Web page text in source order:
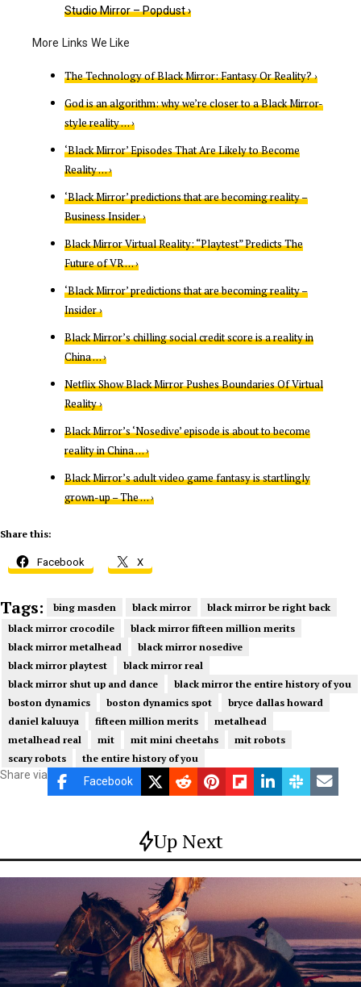
Studio Mirror – Popdust ›
The Technology of Black Mirror: Fantasy Or Reality? ›
God is an algorithm: why we’re closer to a Black Mirror-
style reality … ›
‘Black Mirror’ Episodes That Are Likely to Become
Reality … ›
‘Black Mirror’ predictions that are becoming reality –
Business Insider ›
Black Mirror Virtual Reality: “Playtest” Predicts The
Future of VR … ›
‘Black Mirror’ predictions that are becoming reality –
Insider ›
Black Mirror’s chilling social credit score is a reality in
China … ›
Netflix Show Black Mirror Pushes Boundaries Of Virtual
Reality ›
Black Mirror’s ‘Nosedive’ episode is about to become
reality in China … ›
Black Mirror’s adult video game fantasy is startlingly
grown-up – The … ›
Share this:
Facebook X
Tags: bing masden black mirror
black mirror be right back
black mirror crocodile
black mirror fifteen million merits
black mirror metalhead
black mirror nosedive
black mirror playtest
black mirror real
black mirror shut up and dance
black mirror the entire history of you
boston dynamics
boston dynamics spot
bryce dallas howard
daniel kaluuya
fifteen million merits
metalhead
metalhead real
mit mit mini cheetahs
mit robots
scary robots
the entire history of you
Share via Facebook
Up Next